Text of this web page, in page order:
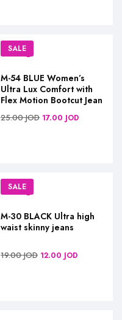
SALE
M-54 BLUE Women’s
Ultra Lux Comfort with
Flex Motion Bootcut Jean
25.00JOD 17.00 JOD
SALE
M-30 BLACK Ultra high
waist skinny jeans
19.00JOD 12.00 JOD